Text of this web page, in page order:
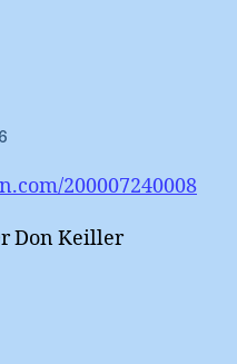
200007240008
Don Keiller